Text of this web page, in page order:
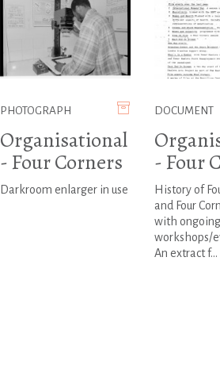
PHOTOGRAPH
Organisational
- Four Corners
Darkroom enlarger in use
DOCUMENT
- Four
History of
and Four
with ongoing
workshops/
An extract f...